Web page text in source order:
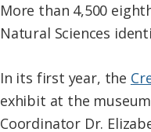
More than 4,500
Natural Sciences
In its first year, the
exhibit at the
Coordinator Dr.